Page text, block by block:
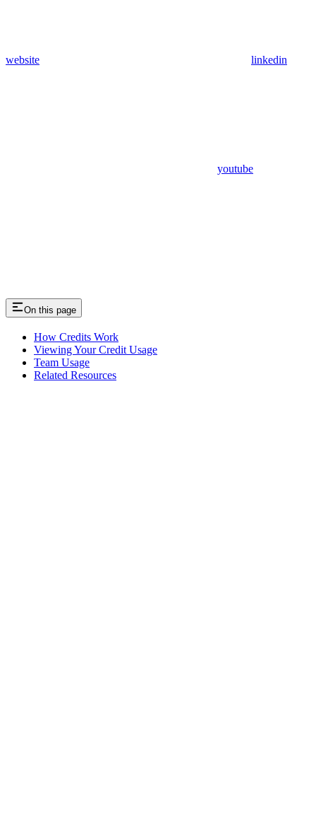
website linkedin
youtube
On this page
How Credits Work
Viewing Your Credit Usage
Team Usage
Related Resources